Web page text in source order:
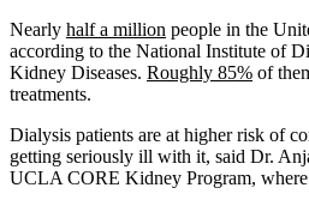
Nearly half a million people in the
according to the National Institute of
Kidney Diseases. Roughly 85% of
treatments.
Dialysis patients are at higher risk of
getting seriously ill with it, said Dr.
UCLA CORE Kidney Program, where